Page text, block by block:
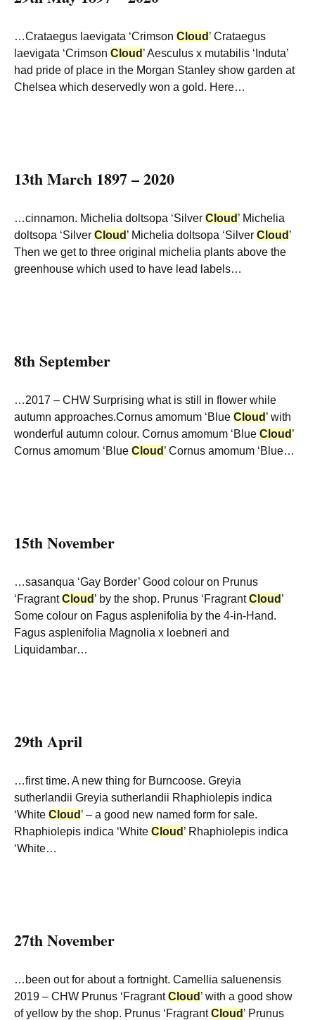
…Crataegus laevigata ‘Crimson Cloud ’ Crataegus
laevigata ‘Crimson Cloud ’ Aesculus x mutabilis ‘Induta’
had pride of place in the Morgan Stanley show garden at
Chelsea which deservedly won a gold. Here…
13th March 1897 – 2020
…cinnamon. Michelia doltsopa ‘Silver Cloud ’ Michelia
doltsopa ‘Silver Cloud ’ Michelia doltsopa ‘Silver Cloud ’
Then we get to three original michelia plants above the
greenhouse which used to have lead labels…
8th September
…2017 – CHW Surprising what is still in flower while
autumn approaches.Cornus amomum ‘Blue Cloud ’ with
wonderful autumn colour. Cornus amomum ‘Blue Cloud ’
Cornus amomum ‘Blue Cloud ’ Cornus amomum ‘Blue…
15th November
…sasanqua ‘Gay Border’ Good colour on Prunus
‘FragrantCloud ’ by the shop. Prunus ‘FragrantCloud ’
Some colour on Fagus asplenifolia by the 4-in-Hand.
Fagus asplenifolia Magnolia x loebneri and
Liquidambar…
29th April
…first time. A new thing for Burncoose. Greyia
sutherlandii Greyia sutherlandii Rhaphiolepis indica
‘White Cloud ’ – a good new named form for sale.
Rhaphiolepis indica ‘White Cloud ’ Rhaphiolepis indica
‘White…
27th November
…been out for about a fortnight. Camellia saluenensis
2019 – CHW Prunus ‘FragrantCloud ’ with a good show
of yellow by the shop. Prunus ‘FragrantCloud ’ Prunus